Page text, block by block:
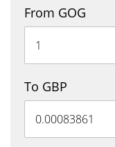
From GOG
To GBP